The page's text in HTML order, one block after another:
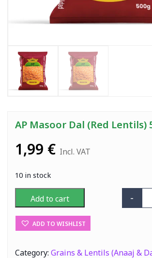
AP Masoor Dal (Red Lentils)
1,99 € Incl. VAT
10 in stock
-
Add to cart
ADD TO WISHLIST
Category: Grains & Lentils (Anaaj &